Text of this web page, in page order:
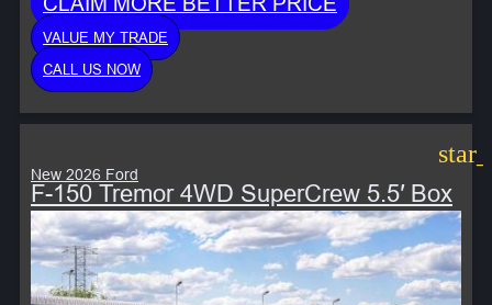
VALUE MY TRADE
CALL US NOW
New 2026 Ford
F-150 Tremor 4WD SuperCrew 5.5′ Box